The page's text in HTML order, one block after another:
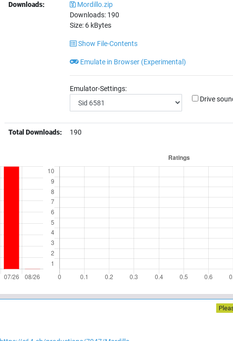
Downloads:
Mordillo.zip
Downloads: 190
Size: 6 kBytes
Show File-Contents
Emulate in Browser (Experimental)
Emulator-Settings:
Drive
Total Downloads: 190